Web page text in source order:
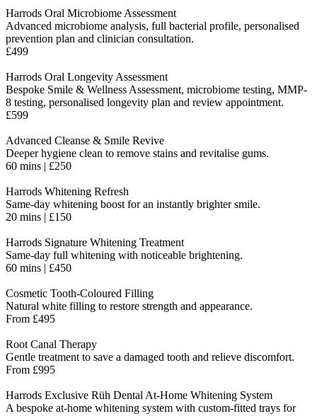
Harrods Oral Microbiome Assessment
Advanced microbiome analysis, full bacterial profile, personalised
prevention plan and clinician consultation.
£499
Harrods Oral Longevity Assessment
Bespoke Smile & Wellness Assessment, microbiome testing, MMP-
8 testing, personalised longevity plan and review appointment.
£599
Advanced Cleanse & Smile Revive
Deeper hygiene clean to remove stains and revitalise gums.
60 mins | £250
Harrods Whitening Refresh
Same-day whitening boost for an instantly brighter smile.
20 mins | £150
Harrods Signature Whitening Treatment
Same-day full whitening with noticeable brightening.
60 mins | £450
Cosmetic Tooth-Coloured Filling
Natural white filling to restore strength and appearance.
From £495
Root Canal Therapy
Gentle treatment to save a damaged tooth and relieve discomfort.
From £995
Harrods Exclusive Rüh Dental At-Home Whitening System
A bespoke at-home whitening system with custom-fitted trays for